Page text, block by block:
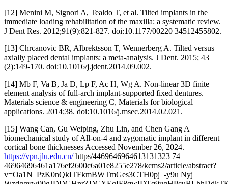
[12] Menini M, Signori A, Tealdo T, et al. Tilted implants in the
immediate loading rehabilitation of the maxilla: a systematic review.
J Dent Res. 2012;91(9):821-827. doi:10.1177/00220 34512455802.
[13] Chrcanovic BR, Albrektsson T, Wennerberg A. Tilted versus
axially placed dental implants: a meta-analysis. J Dent. 2015; 43
(2):149-170. doi:10.1016/j.jdent.2014.09.002.
[14] Mb F, Va B, Ja D, Lp F, Ac H, Wg A. Non-linear 3D finite
element analysis of full-arch implant-supported fixed dentures.
Materials science & engineering C, Materials for biological
applications. 2014;38. doi:10.1016/j.msec.2014.02.021.
[15] Wang Can, Gu Weiping, Zhu Lin, and Chen Gang A
biomechanical study of All-on-4 and zygomatic implant in different
cortical bone thicknesses Accessed November 26, 2024.
https://vpn.jlu.edu.cn/https/4469646964613131323 74
46964696461a176ef2600c6a01e8255e278/kcms2/article/abstract?
v=Oa1N_PzK0nQkITFkmBWTmGes3CTH0pj_-y9u Nyj